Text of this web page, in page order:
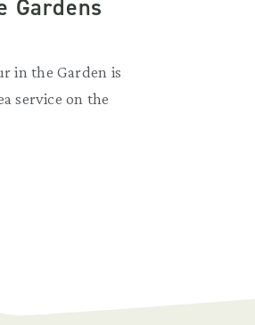
Gardens
in the Garden is
service on the